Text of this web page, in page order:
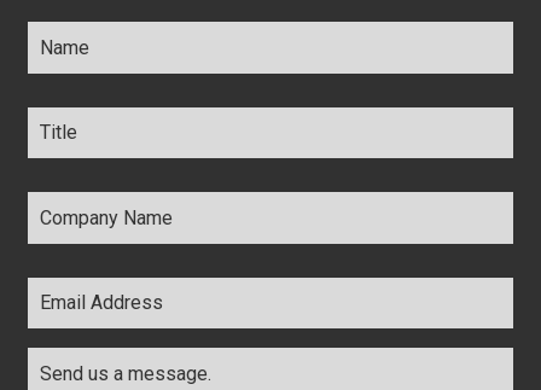
Name *
Title *
Company
Name *
Email
Address *